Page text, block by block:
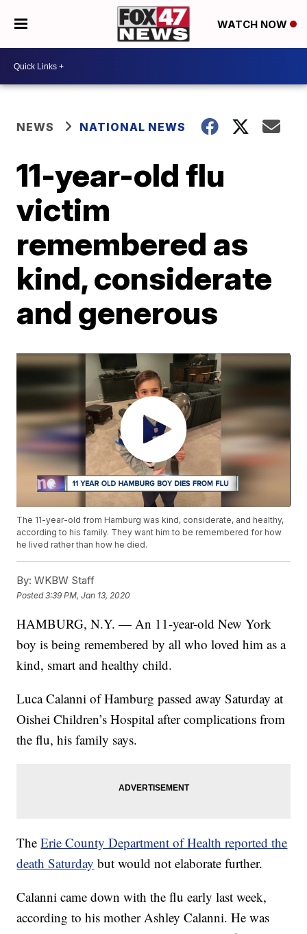
WATCH NOW
NEWS NATIONAL NEWS
11-year-old flu
victim
remembered as
kind, considerate
and generous
The 11-year-old from Hamburg was kind, considerate, and healthy,
according to his family. They want him to be remembered for how
he lived rather than how he died.
By: WKBW Staff
Posted3:39 PM, Jan 13, 2020
HAMBURG, N.Y. — An 11-year-old New York
boy is being remembered by all who loved him as a
kind, smart and healthy child.
Luca Calanni of Hamburg passed away Saturday at
Oishei Children’s Hospital after complications from
the flu, his family says.
TheErie County Department of Health reported the
death Saturday but would not elaborate further.
Calanni came down with the flu early last week,
according to his mother Ashley Calanni. He was